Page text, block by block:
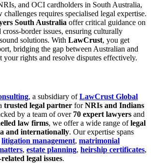
and OCI cardholders in South Australia,
requires specialised legal expertise.
South Australia offer critical guidance on
border issues, ensuring culturally
solutions. With LawCrust, you get
bridging the gap between Australian and
your rights and resolve disputes effectively.
, a subsidiary ofLawCrust Global
trusted legal partner forNRIs and Indians
by a team of over 70 expert lawyers and
law firms, we offer a wide range oflegal
and internationally. Our expertise spans
litigation management, matrimonial
, estate planning, heirship certificates,
legal issues.